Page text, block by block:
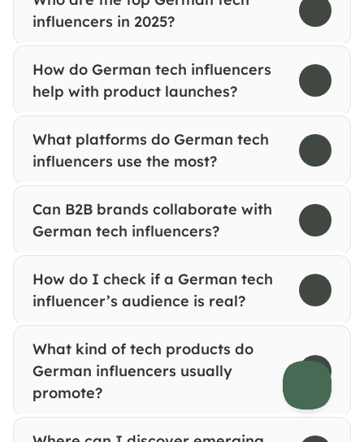
influencers in 2025?
How do German tech influencers
help with product launches?
What platforms do German tech
influencers use the most?
Can B2B brands collaborate with
German tech influencers?
How do I check if a German tech
influencer’s audience is real?
What kind of tech products do
German influencers usually
promote?